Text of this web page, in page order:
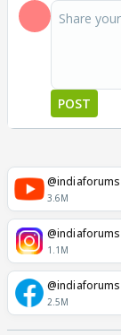
POST
@indiaforums
3.6M
@indiaforums
1.1M
@indiaforums
2.5M